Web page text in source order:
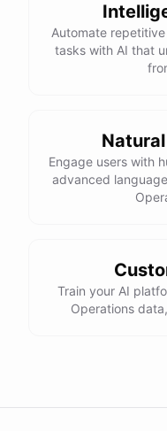
Automate
tasks with AI that
Engage users with
advanced
Train your AI
Operations